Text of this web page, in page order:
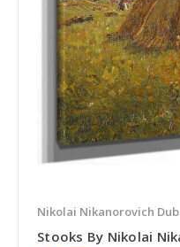
Nikolai Nikanorovich
Stooks By Nikolai